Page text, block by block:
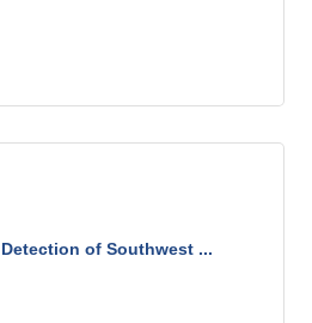
of Southwest ...